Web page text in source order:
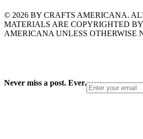
© 2026 BY CRAFTS AMERICANA.
MATERIALS ARE COPYRIGHTED
AMERICANA UNLESS OTHERWISE
Never miss a post. Ever.